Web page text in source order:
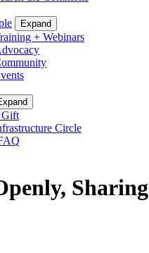
Expand
+ Webinars
Gift
Circle
Sharing